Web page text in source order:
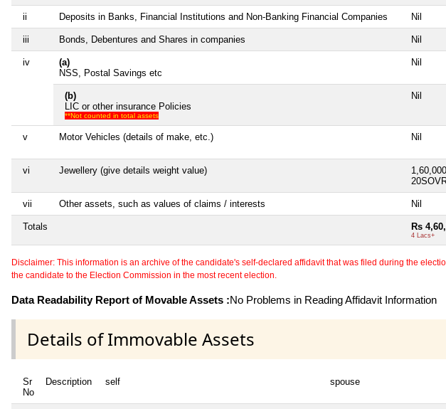
ii Deposits in Banks, Financial Institutions and Non-Banking Financial Companies Nil
iii Bonds, Debentures and Shares in companies Nil
iv
(a)
NSS, Postal Savings etc
Nil
(b)
LIC or other insurance Policies
**Not counted in total assets
Nil
v Motor Vehicles (details of make, etc.) Nil
vi Jewellery (give details weight value) 1,60,000
vii Other assets, such as values of claims / interests Nil
Totals Rs
4 Lacs+
Disclaimer: This information is an archive of the candidate's self-declared affidavit that was filed during the
the candidate to the Election Commission in the most recent election.
Data Readability Report of Movable Assets :No Problems in Reading Affidavit Information
Details of Immovable Assets
Sr
No
Description self spouse